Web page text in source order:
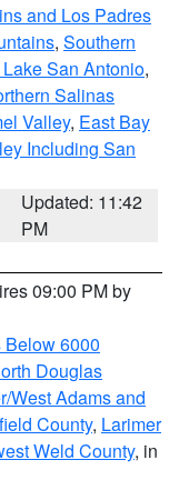
and Los Padres
, Southern
San Antonio,
Salinas
Valley, East Bay
Including San
Updated: 11:42
PM
09:00 PM by
6000
Douglas
West Adams and
County, Larimer
Weld County, in